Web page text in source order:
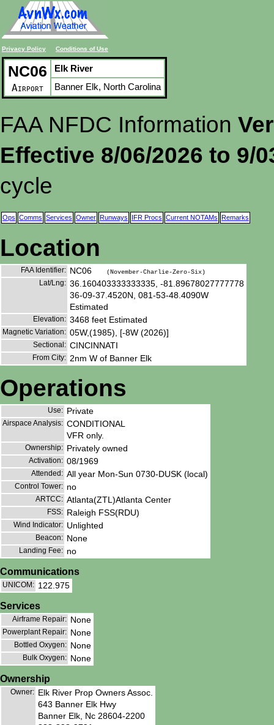
Privacy Policy Conditions of Use
NC06
Airport
Elk River
Banner Elk, North Carolina
FAA NFDC Information
Effective 8/06/2026 to 9/
cycle
Ops Comms Services Owner Runways IFR Procs Current NOTAMs Remarks
Location
FAA Identifier: NC06 (November-Charlie-Zero-Six)
Lat/Lng: 36.160403333333335, -81.89678027777778
36-09-37.4520N, 081-53-48.4090W
Estimated
Elevation: 3468 feet Estimated
Magnetic Variation: 05W,(1985), [-8W (2026)]
Sectional: CINCINNATI
From City: 2nm W of Banner Elk
Operations
Use: Private
Airspace Analysis: CONDITIONAL
VFR only.
Ownership: Privately owned
Activation: 08/1969
Attended: All year Mon-Sun 0730-DUSK (local)
Control Tower: no
ARTCC: Atlanta(ZTL)Atlanta Center
FSS: Raleigh FSS(RDU)
Wind Indicator: Unlighted
Beacon: None
Landing Fee: no
Communications
UNICOM: 122.975
Services
Airframe Repair: None
Powerplant Repair: None
Bottled Oxygen: None
Bulk Oxygen: None
Ownership
Owner: Elk River Prop Owners Assoc.
643 Banner Elk Hwy
Banner Elk, Nc 28604-2200